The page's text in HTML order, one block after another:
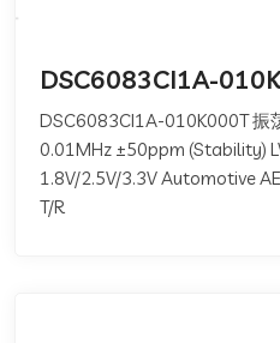
DSC6083CI1A-
DSC6083CI1A-010K000T 振
0.01MHz ±50ppm (Stability)
1.8V/2.5V/3.3V Automotive
T/R